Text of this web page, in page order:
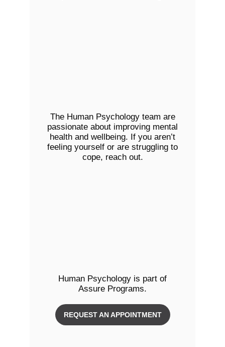
The Human Psychology team are
passionate about improving mental
health and wellbeing. If you aren’t
feeling yourself or are struggling to
cope, reach out.
Human Psychology is part of
Assure Programs.
REQUEST AN APPOINTMENT